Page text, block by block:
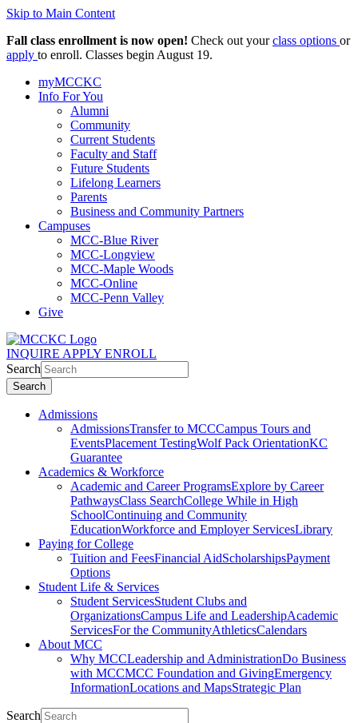
Skip to Main Content
Fall class enrollment is now open! Check out yourclass options or
apply to enroll. Classes begin August 19.
myMCCKC
Info For You
Alumni
Community
Current Students
Faculty and Staff
Future Students
Lifelong Learners
Parents
Business and Community Partners
Campuses
MCC-Blue River
MCC-Longview
MCC-Maple Woods
MCC-Online
MCC-Penn Valley
Give
INQUIRE APPLY ENROLL
Search
Search
Admissions
AdmissionsTransfer to MCCCampus Tours and
EventsPlacement TestingWolf Pack OrientationKC
Guarantee
Academics & Workforce
Academic and Career ProgramsExplore by Career
PathwaysClass SearchCollege While in High
SchoolContinuing and Community
EducationWorkforce and Employer ServicesLibrary
Paying for College
Tuition and FeesFinancial AidScholarshipsPayment
Options
Student Life & Services
Student ServicesStudent Clubs and
OrganizationsCampus Life and LeadershipAcademic
ServicesFor the CommunityAthleticsCalendars
About MCC
Why MCCLeadership and AdministrationDo Business
with MCCMCC Foundation and GivingEmergency
InformationLocations and MapsStrategic Plan
Search